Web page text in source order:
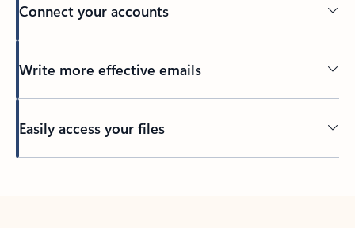
Connect your accounts
Write more effective emails
Easily access your files